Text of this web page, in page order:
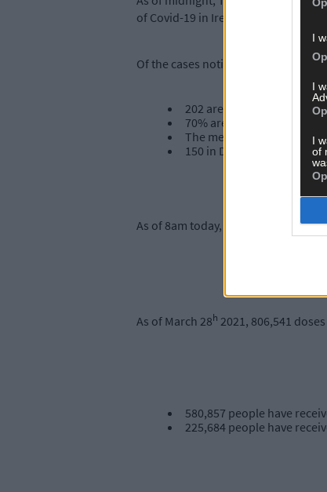
I
I
I
of
of Covid-19 in Ireland.
Of the cases notified today:
202 are men / 209 are
70% are under 45 years of
The median age is 35 years
150 in Dublin, 31 in
As of 8am today, 297 Covid-19
As of March 28h 2021, 806,541
580,857 people have
225,684 people have